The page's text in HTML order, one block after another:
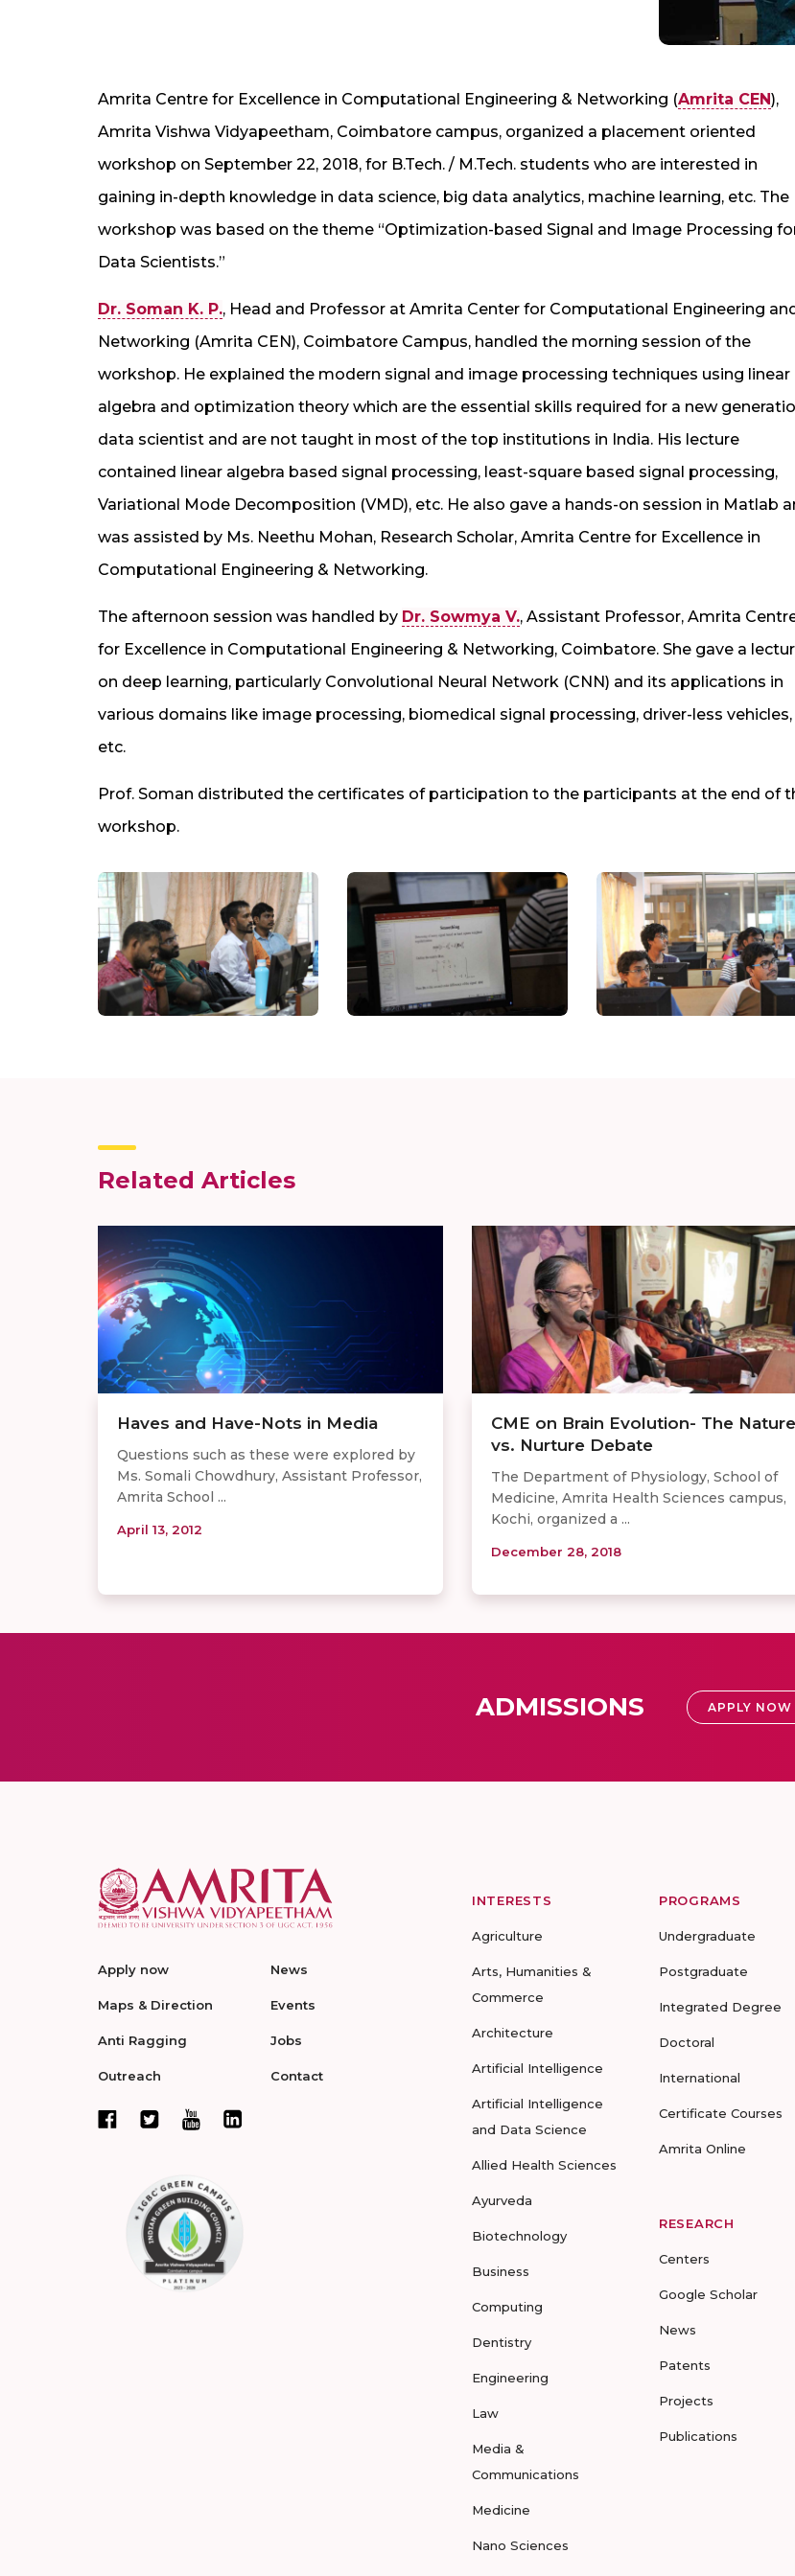
Amrita Centre for Excellence in Computational Engineering & Networking (Amrita CEN),
Amrita Vishwa Vidyapeetham, Coimbatore campus, organized a placement oriented
workshop on September 22, 2018, for B.Tech. / M.Tech. students who are interested in
gaining in-depth knowledge in data science, big data analytics, machine learning, etc. The
workshop was based on the theme “Optimization-based Signal and Image Processing
Data Scientists.”
Dr. Soman K. P., Head and Professor at Amrita Center for Computational Engineering
Networking (Amrita CEN), Coimbatore Campus, handled the morning session of the
workshop. He explained the modern signal and image processing techniques using linear
algebra and optimization theory which are the essential skills required for a new
data scientist and are not taught in most of the top institutions in India. His lecture
contained linear algebra based signal processing, least-square based signal processing,
Variational Mode Decomposition (VMD), etc. He also gave a hands-on session in Matlab
was assisted by Ms. Neethu Mohan, Research Scholar, Amrita Centre for Excellence in
Computational Engineering & Networking.
The afternoon session was handled by Dr. Sowmya V., Assistant Professor, Amrita
for Excellence in Computational Engineering & Networking, Coimbatore. She gave a
on deep learning, particularly Convolutional Neural Network (CNN) and its applications in
various domains like image processing, biomedical signal processing, driver-less vehicles,
etc.
Prof. Soman distributed the certificates of participation to the participants at the end of
workshop.
Related Articles
Haves and Have-Nots in Media
Questions such as these were explored by
Ms. Somali Chowdhury, Assistant Professor,
Amrita School ...
April 13, 2012
CME on Brain Evolution- The Nature
vs. Nurture Debate
The Department of Physiology, School of
Medicine, Amrita Health Sciences campus,
Kochi, organized a ...
December 28, 2018
ADMISSIONS APPLY NOW
Apply now
Maps & Direction
Anti Ragging
Outreach
News
Events
Jobs
Contact
INTERESTS
Agriculture
Arts, Humanities &
Commerce
Architecture
Artificial Intelligence
Artificial Intelligence
and Data Science
Allied Health Sciences
Ayurveda
Biotechnology
Business
Computing
Dentistry
Engineering
Law
Media &
Communications
Medicine
Nano Sciences
PROGRAMS
Undergraduate
Postgraduate
Integrated Degree
Doctoral
International
Certificate Courses
Amrita Online
RESEARCH
Centers
Google Scholar
News
Patents
Projects
Publications